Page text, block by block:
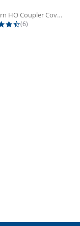
Athearn HO Coupler Cover, Plastic...
4.5 star rating
(6)